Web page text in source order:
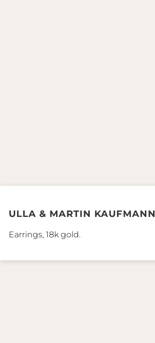
ULLA & MARTIN KAUFMANN
Earrings, 18k gold.